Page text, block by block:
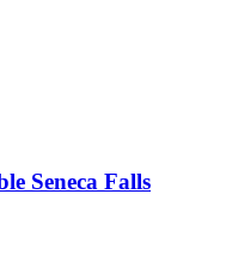
Seneca Falls